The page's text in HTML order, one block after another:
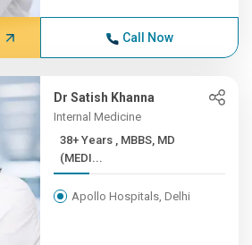
Call Now
Dr Satish Khanna
Internal Medicine
38+ Years , MBBS, MD
(MEDI...
Apollo Hospitals, Delhi